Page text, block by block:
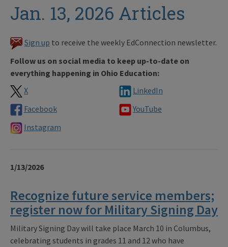
Jan. 13, 2026 Articles
Sign up to receive the weekly EdConnection newsletter.
Follow us on social media to keep up-to-date on
everything happening in Ohio Education:
X
Facebook
Instagram
LinkedIn
YouTube
1/13/2026
Recognize future service members;
register now for Military Signing Day
Military Signing Day will take place March 10 in Columbus,
celebrating students in grades 11 and 12 who have